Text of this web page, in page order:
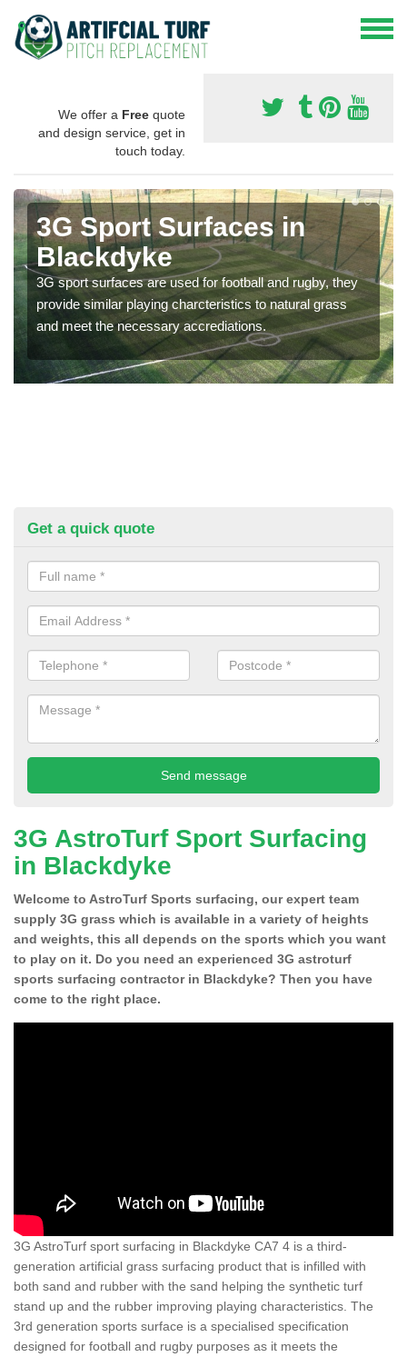
We offer a Free quote
and design service, get in
touch today.
3G Sport Surfaces in
Blackdyke
3G sport surfaces are used for football and rugby, they
provide similar playing charcteristics to natural grass
and meet the necessary accrediations.
Get a quick quote
3G AstroTurf Sport Surfacing
in Blackdyke
Welcome to AstroTurf Sports surfacing, our expert team
supply 3G grass which is available in a variety of heights
and weights, this all depends on the sports which you want
to play on it. Do you need an experienced 3G astroturf
sports surfacing contractor in Blackdyke? Then you have
come to the right place.
3G AstroTurf sport surfacing in Blackdyke CA7 4 is a third-
generation artificial grass surfacing product that is infilled with
both sand and rubber with the sand helping the synthetic turf
stand up and the rubber improving playing characteristics. The
3rd generation sports surface is a specialised specification
designed for football and rugby purposes as it meets the